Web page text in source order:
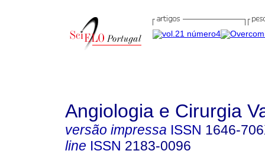
Angiologia e Cirurgia
versão impressa ISSN 1646-
line ISSN 2183-0096